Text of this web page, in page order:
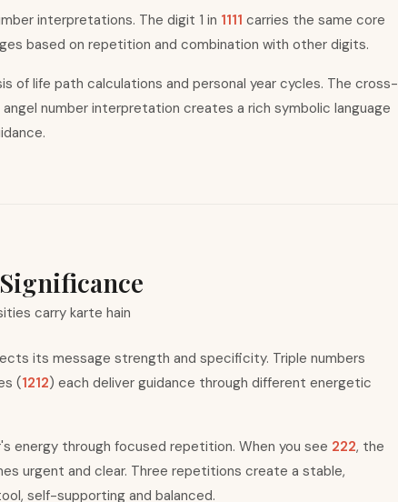
interpretations. The digit 1 in 1111 carries the same core
based on repetition and combination with other digits.
of life path calculations and personal year cycles. The cross-
number interpretation creates a rich symbolic language
carry karte hain
its message strength and specificity. Triple numbers
(1212) each deliver guidance through different energetic
's energy through focused repetition. When you see 222, the
urgent and clear. Three repetitions create a stable,
self-supporting and balanced.